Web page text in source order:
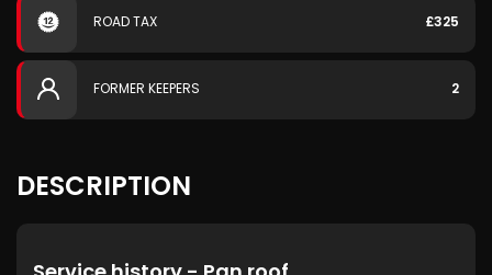
ROAD TAX £325
FORMER KEEPERS 2
DESCRIPTION